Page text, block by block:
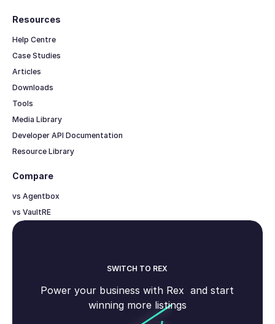
Resources
Help Centre
Case Studies
Articles
Downloads
Tools
Media Library
Developer API Documentation
Resource Library
Compare
vs Agentbox
vs VaultRE
SWITCH TO REX
Power your business with Rex and start
winning more listings